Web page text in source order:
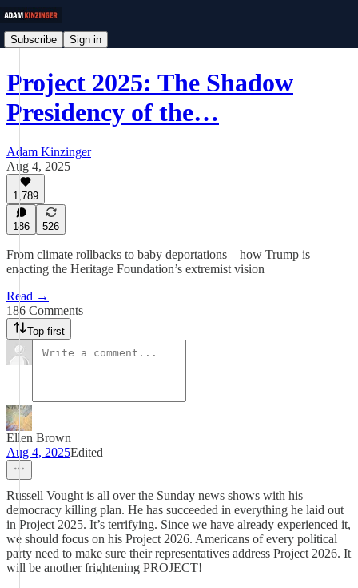
Subscribe Sign in
Project 2025: The Shadow
Presidency of the…
Adam Kinzinger
Aug 4, 2025
1,789
186 526
From climate rollbacks to baby deportations—how Trump is
enacting the Heritage Foundation’s extremist vision
Read →
186 Comments
Top first
Ellen Brown
Aug 4, 2025Edited
Russell Vought is all over the Sunday news shows with his
democracy killing plan. He has succeeded in everything he laid out
in Project 2025. It’s terrifying. Since we have already experienced it,
we should focus on his Project 2026. Americans of every political
party need to make sure their representatives address Project 2026. It
will be another frightening PROJECT!